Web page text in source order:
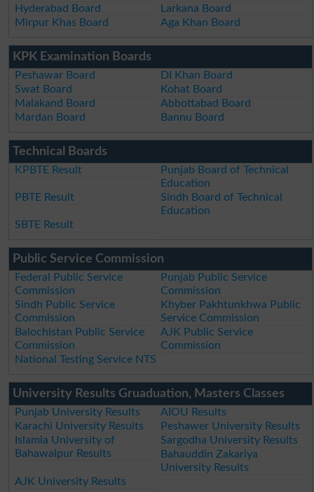
Hyderabad Board
Larkana Board
Mirpur Khas Board
Aga Khan Board
KPK Examination Boards
Peshawar Board
DI Khan Board
Swat Board
Kohat Board
Malakand Board
Abbottabad Board
Mardan Board
Bannu Board
Technical Boards
KPBTE Result
Punjab Board of Technical
Education
PBTE Result
Sindh Board of Technical
Education
SBTE Result
Public Service Commission
Federal Public Service
Commission
Punjab Public Service
Commission
Sindh Public Service
Commission
Khyber Pakhtunkhwa Public
Service Commission
Balochistan Public Service
Commission
AJK Public Service
Commission
National Testing Service NTS
University Results Gruaduation, Masters Classes
Punjab University Results
AIOU Results
Karachi University Results
Peshawer University Results
Islamia University of
Bahawalpur Results
Sargodha University Results
Bahauddin Zakariya
University Results
AJK University Results